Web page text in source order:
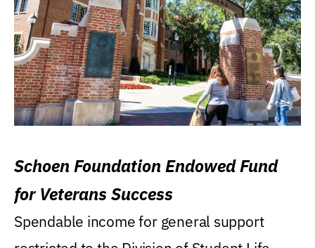
Schoen Foundation Endowed Fund
for Veterans Success
Spendable income for general support